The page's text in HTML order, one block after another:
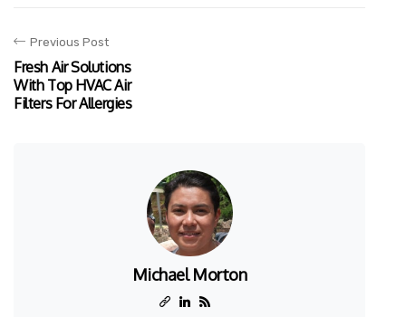
Previous Post
Fresh Air Solutions
With Top HVAC Air
Filters For Allergies
Michael Morton